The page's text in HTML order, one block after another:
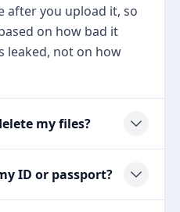
after you upload it, so
on how bad it
leaked, not on how
my files?
ID or passport?